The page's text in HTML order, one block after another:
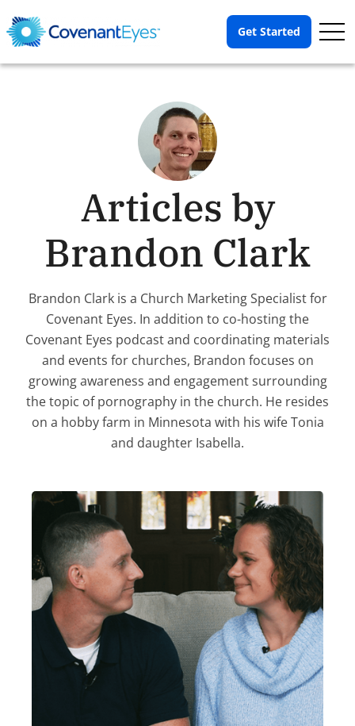
Get Started
Articles by
Brandon Clark
Brandon Clark is a Church Marketing Specialist for
Covenant Eyes. In addition to co-hosting the
Covenant Eyes podcast and coordinating materials
and events for churches, Brandon focuses on
growing awareness and engagement surrounding
the topic of pornography in the church. He resides
on a hobby farm in Minnesota with his wife Tonia
and daughter Isabella.